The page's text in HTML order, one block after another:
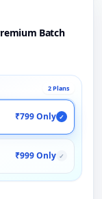
Batch
2 Plans
₹799 Only ✓
₹999 Only ✓